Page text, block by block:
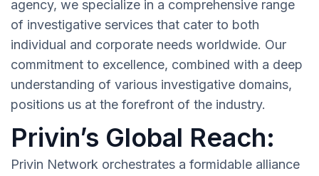
agency, we specialize in a comprehensive range
of investigative services that cater to both
individual and corporate needs worldwide. Our
commitment to excellence, combined with a deep
understanding of various investigative domains,
positions us at the forefront of the industry.
Privin’s Global Reach:
Privin Network orchestrates a formidable alliance